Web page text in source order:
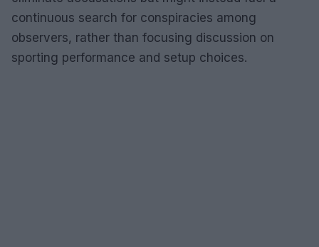
continuous search for conspiracies among
observers, rather than focusing discussion on
sporting performance and setup choices.